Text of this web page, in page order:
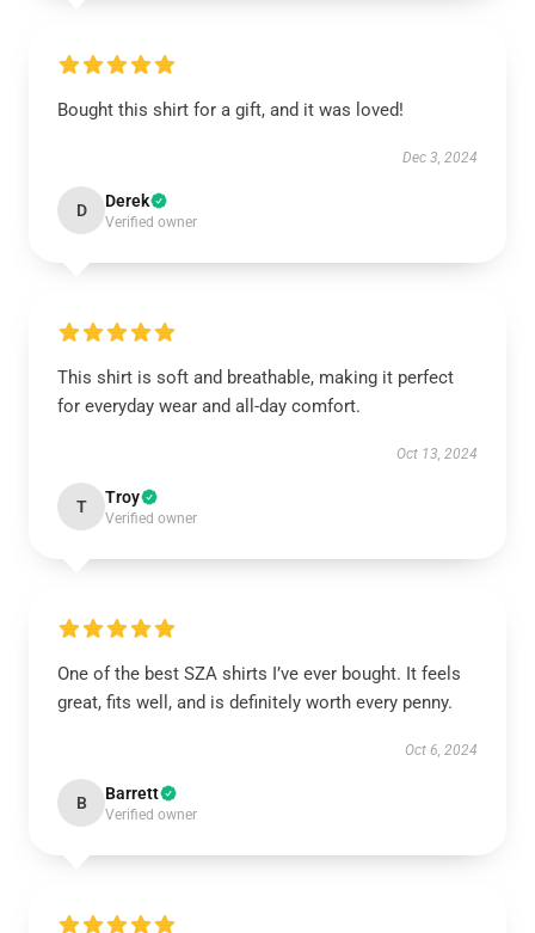
Bought this shirt for a gift, and it was loved!
Dec 3, 2024
D Derek
Verified owner
This shirt is soft and breathable, making it perfect
for everyday wear and all-day comfort.
Oct 13, 2024
T Troy
Verified owner
One of the best SZA shirts I’ve ever bought. It feels
great, fits well, and is definitely worth every penny.
Oct 6, 2024
B Barrett
Verified owner